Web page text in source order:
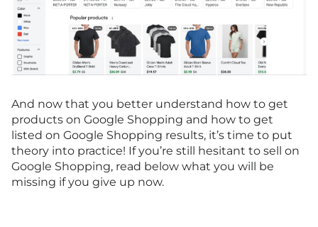
And now that you better understand how to get
products on Google Shopping and how to get
listed on Google Shopping results, it’s time to put
theory into practice! If you’re still hesitant to sell on
Google Shopping, read below what you will be
missing if you give up now.